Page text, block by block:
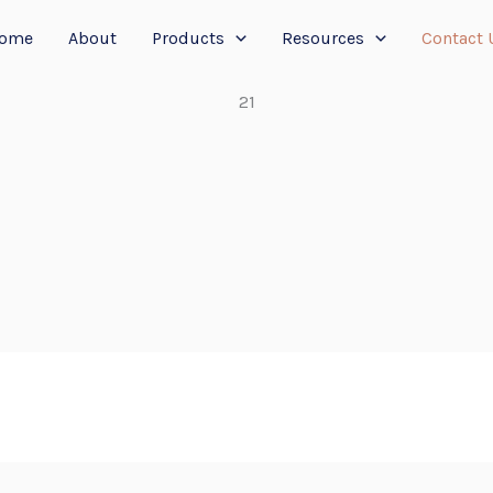
About Products Resources Contact
21